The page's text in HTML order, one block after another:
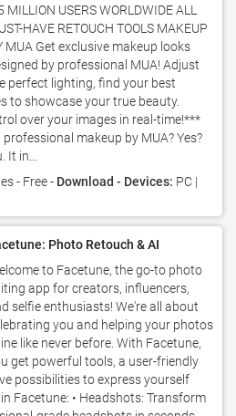
MILLION USERS WORLDWIDE ALL
HAVE RETOUCH TOOLS MAKEUP
MUA Get exclusive makeup looks
by professional MUA! Adjust
perfect lighting, find your best
to showcase your true beauty.
over your images in real-time!***
makeup by MUA? Yes?
in...
- Free - Download - Devices: PC |
Photo Retouch & AI
to Facetune, the go-to photo
app for creators, influencers,
selfie enthusiasts! We're all about
you and helping your photos
like never before. With Facetune,
get powerful tools, a user-friendly
possibilities to express yourself
Facetune: • Headshots: Transform